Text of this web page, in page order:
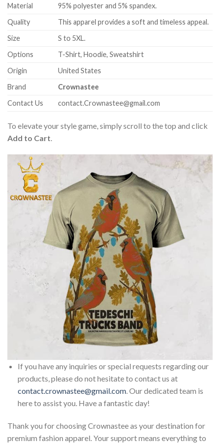
Material
95% polyester and 5% spandex.
Quality
This apparel provides a soft and timeless appeal.
Size
S to 5XL.
Options
T-Shirt, Hoodie, Sweatshirt
Origin
United States
Brand
Crownastee
Contact Us
contact.Crownastee@gmail.com
To elevate your style game, simply scroll to the top and click
Add to Cart.
If you have any inquiries or special requests regarding our
products, please do not hesitate to contact us at
contact.crownastee@gmail.com. Our dedicated team is
here to assist you. Have a fantastic day!
Thank you for choosing Crownastee as your destination for
premium fashion apparel. Your support means everything to